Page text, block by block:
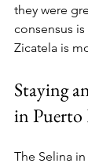
they were
consensus
Zicatela is
Staying
in Puerto
The Selina